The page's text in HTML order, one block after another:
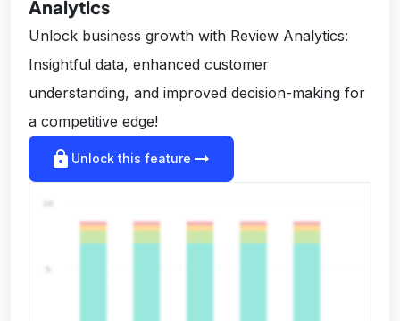
Analytics
Unlock business growth with Review Analytics:
Insightful data, enhanced customer
understanding, and improved decision-making for
a competitive edge!
lock Unlock this feature arrow_right_alt